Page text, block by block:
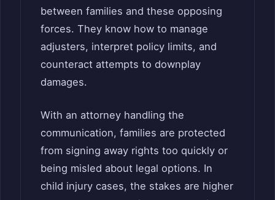
between families and these opposing
forces. They know how to manage
adjusters, interpret policy limits, and
counteract attempts to downplay
damages.
With an attorney handling the
communication, families are protected
from signing away rights too quickly or
being misled about legal options. In
child injury cases, the stakes are higher